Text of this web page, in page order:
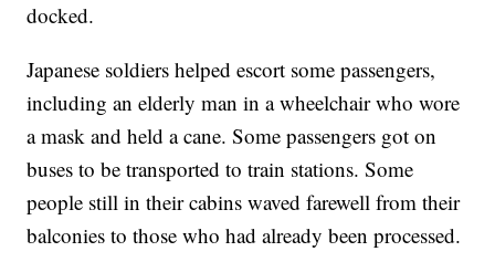
docked.
Japanese soldiers helped escort some passengers,
including an elderly man in a wheelchair who wore
a mask and held a cane. Some passengers got on
buses to be transported to train stations. Some
people still in their cabins waved farewell from their
balconies to those who had already been processed.